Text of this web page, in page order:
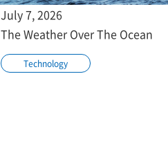
July 7, 2026
The Weather Over The Ocean
Technology